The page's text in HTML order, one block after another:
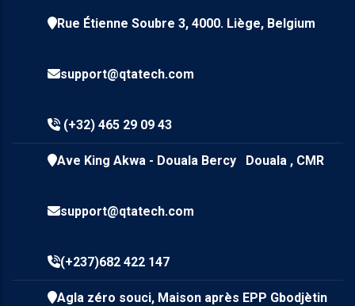
Rue Étienne Soubre 3, 4000. Liège, Belgium
support@qtatech.com
(+32) 465 29 09 43
Ave King Akwa - Douala Bercy Douala , CMR
support@qtatech.com
(+237)682 422 147
Agla zéro souci, Maison après EPP Gbodjètin